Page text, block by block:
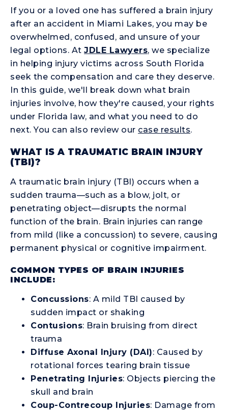
If you or a loved one has suffered a brain injury
after an accident in Miami Lakes, you may be
overwhelmed, confused, and unsure of your
legal options. At JDLE Lawyers, we specialize
in helping injury victims across South Florida
seek the compensation and care they deserve.
In this guide, we'll break down what brain
injuries involve, how they're caused, your rights
under Florida law, and what you need to do
next. You can also review our case results.
WHAT IS A TRAUMATIC BRAIN INJURY
(TBI)?
A traumatic brain injury (TBI) occurs when a
sudden trauma—such as a blow, jolt, or
penetrating object—disrupts the normal
function of the brain. Brain injuries can range
from mild (like a concussion) to severe, causing
permanent physical or cognitive impairment.
COMMON TYPES OF BRAIN INJURIES
INCLUDE:
Concussions: A mild TBI caused by
sudden impact or shaking
Contusions: Brain bruising from direct
trauma
Diffuse Axonal Injury (DAI): Caused by
rotational forces tearing brain tissue
Penetrating Injuries: Objects piercing the
skull and brain
Coup-Contrecoup Injuries: Damage from